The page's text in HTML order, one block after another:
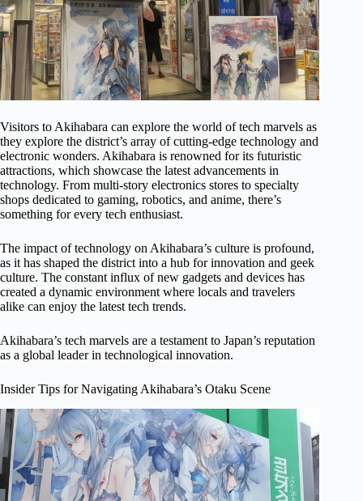
Visitors to Akihabara can explore the world of tech marvels as
they explore the district’s array of cutting-edge technology and
electronic wonders. Akihabara is renowned for its futuristic
attractions, which showcase the latest advancements in
technology. From multi-story electronics stores to specialty
shops dedicated to gaming, robotics, and anime, there’s
something for every tech enthusiast.
The impact of technology on Akihabara’s culture is profound,
as it has shaped the district into a hub for innovation and geek
culture. The constant influx of new gadgets and devices has
created a dynamic environment where locals and travelers
alike can enjoy the latest tech trends.
Akihabara’s tech marvels are a testament to Japan’s reputation
as a global leader in technological innovation.
Insider Tips for Navigating Akihabara’s Otaku Scene